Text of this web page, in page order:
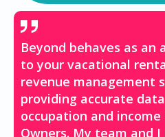
Beyond behaves as an
to your vacational
revenue management
providing accurate
occupation and
Owners. My team and